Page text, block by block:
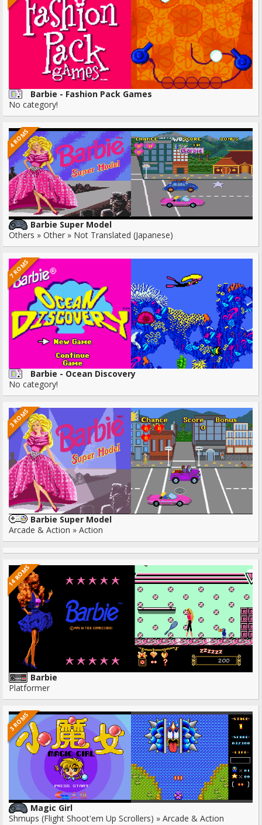
Barbie - Fashion Pack Games
No category!
4 ROMS
Barbie Super Model
Others » Other » Not Translated (Japanese)
7 ROMS
Barbie - Ocean Discovery
No category!
3 ROMS
Barbie Super Model
Arcade & Action » Action
14 ROMS
Barbie
Platformer
3 ROMS
Magic Girl
Shmups (Flight Shoot'em Up Scrollers) » Arcade & Action